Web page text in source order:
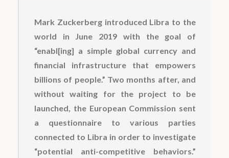
Mark Zuckerberg introduced Libra to the
world in June 2019 with the goal of
“enabl[ing] a simple global currency and
financial infrastructure that empowers
billions of people.” Two months after, and
without waiting for the project to be
launched, the European Commission sent
a questionnaire to various parties
connected to Libra in order to investigate
“potential anti-competitive behaviors.”